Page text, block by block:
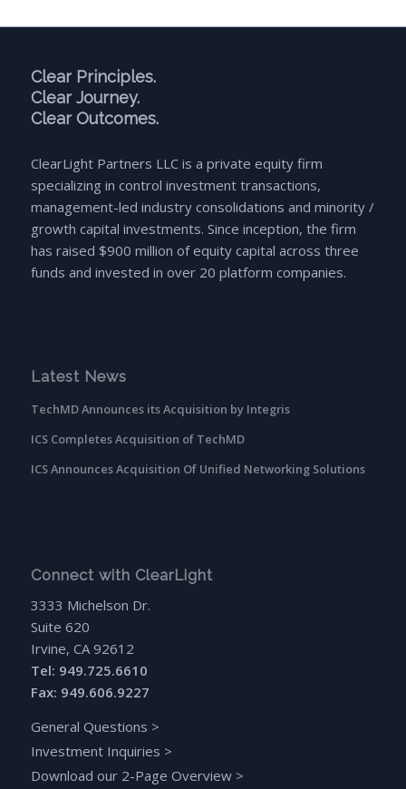
Clear Principles.
Clear Journey.
Clear Outcomes.
ClearLight Partners LLC is a private equity firm
specializing in control investment transactions,
management-led industry consolidations and minority /
growth capital investments. Since inception, the firm
has raised $900 million of equity capital across three
funds and invested in over 20 platform companies.
Latest News
TechMD Announces its Acquisition by Integris
ICS Completes Acquisition of TechMD
ICS Announces Acquisition Of Unified Networking Solutions
Connect with ClearLight
3333 Michelson Dr.
Suite 620
Irvine, CA 92612
Tel: 949.725.6610
Fax: 949.606.9227
General Questions >
Investment Inquiries >
Download our 2-Page Overview>